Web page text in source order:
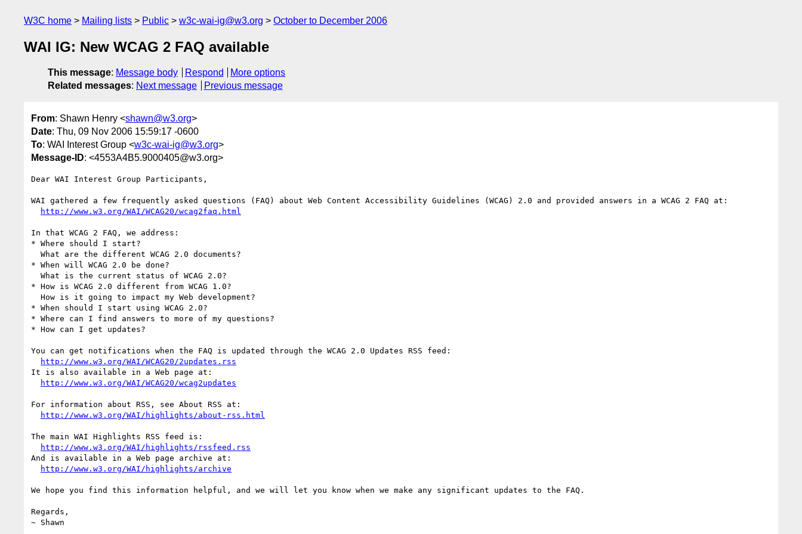
W3C home Mailing lists Public w3c-wai-ig@w3.org October to December 2006
WAI IG: New WCAG 2 FAQ available
This message: Message body Respond
More options
Related messages: Next message Previous message
From: Shawn Henry <shawn@w3.org>
Date: Thu, 09 Nov 2006 15:59:17 -0600
To: WAI Interest Group <w3c-wai-ig@w3.org>
Message-ID: <4553A4B5.9000405@w3.org>
Dear WAI Interest Group Participants,
WAI gathered a few frequently asked questions (FAQ) about Web Content Accessibility Guidelines (WCAG) 2.0 and provided answers in a WCAG 2 FAQ at:
http://www.w3.org/WAI/WCAG20/wcag2faq.html
In that WCAG 2 FAQ, we address:
* Where should I start?
* When will WCAG 2.0 be done?
* How is WCAG 2.0 different from WCAG 1.0?
* When should I start using WCAG 2.0?
* Where can I find answers to more of my questions?
* How can I get updates?
You can get notifications when the FAQ is updated through the WCAG 2.0 Updates RSS feed:
http://www.w3.org/WAI/WCAG20/2updates.rss
It is also available in a Web page at:
http://www.w3.org/WAI/WCAG20/wcag2updates
For information about RSS, see About RSS at:
http://www.w3.org/WAI/highlights/about-rss.html
The main WAI Highlights RSS feed is:
http://www.w3.org/WAI/highlights/rssfeed.rss
And is available in a Web page archive at:
http://www.w3.org/WAI/highlights/archive
We hope you find this information helpful, and we will let you know when we make any significant updates to the FAQ.
Regards,
~ Shawn